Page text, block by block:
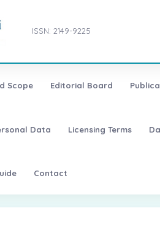
ISSN: 2149-9225
Scope Editorial Board
Data Licensing Terms
Contact